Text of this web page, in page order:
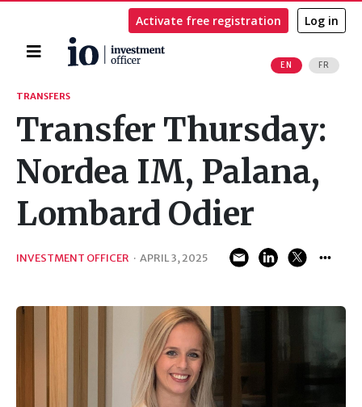
Home
EN FR
Activate free registration Log in
Search
TRANSFERS
Transfer Thursday:
Nordea IM, Palana,
Lombard Odier
INVESTMENT OFFICER · APRIL 3, 2025